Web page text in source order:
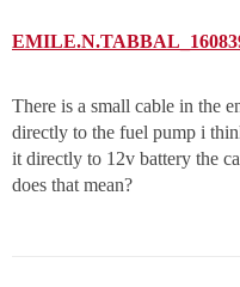
There is a small cable in the
directly to the fuel pump i
it directly to 12v battery the
does that mean?